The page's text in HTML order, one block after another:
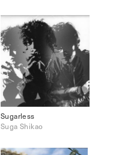
Sugarless
Suga Shikao